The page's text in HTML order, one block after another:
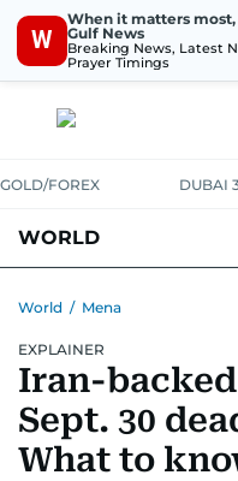
W
When it matters
Gulf News
Breaking News, Latest
Prayer Timings
GOLD/FOREX DUBAI
WORLD
AUSTRALIA-NEW
World / Mena
EXPLAINER
Iran-
Sept. 30
What to